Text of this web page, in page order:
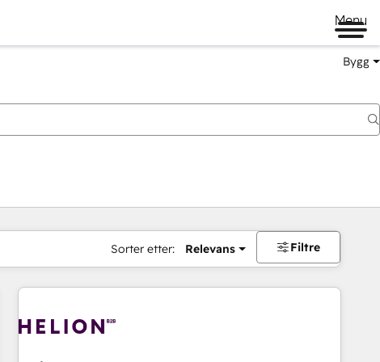
Menu
Bygg
Sorter etter: Relevans Filtre